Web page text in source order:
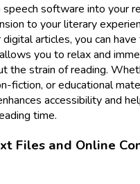
software into your
to your literary
articles, you can
you to relax and
the strain of reading.
fiction, or educational
accessibility and
time.
Files and Online